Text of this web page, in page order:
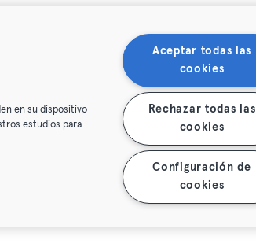
en su dispositivo
estudios para
Aceptar todas las
cookies
Rechazar todas las
cookies
Configuración de
cookies